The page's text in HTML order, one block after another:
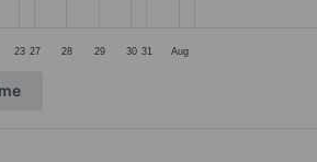
23 27 28 29 30 31 Aug